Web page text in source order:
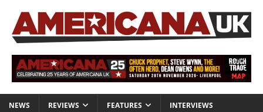
NEWS REVIEWS FEATURES INTERVIEWS